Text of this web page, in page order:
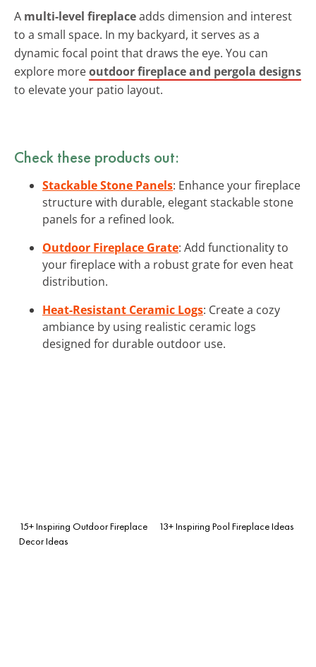
A multi-level fireplaceadds dimension and interest
to a small space. In my backyard, it serves as a
dynamic focal point that draws the eye. You can
explore moreoutdoor fireplace and pergola designs
to elevate your patio layout.
Check these products out:
Stackable Stone Panels: Enhance your fireplace
structure with durable, elegant stackable stone
panels for a refined look.
Outdoor Fireplace Grate: Add functionality to
your fireplace with a robust grate for even heat
distribution.
Heat-Resistant Ceramic Logs: Create a cozy
ambiance by using realistic ceramic logs
designed for durable outdoor use.
15+ Inspiring Outdoor Fireplace
Decor Ideas
13+ Inspiring Pool Fireplace Ideas